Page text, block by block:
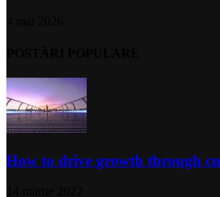
How to drive growth through